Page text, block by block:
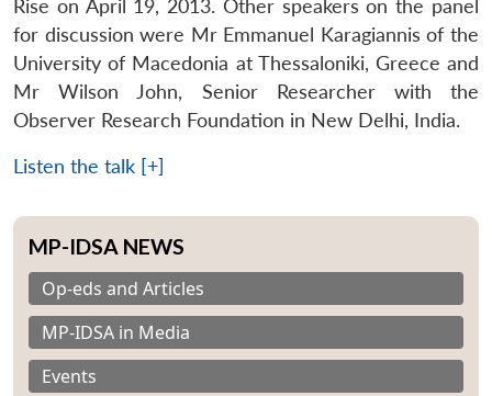
Rise on April 19, 2013. Other speakers on the panel
for discussion were Mr Emmanuel Karagiannis of the
University of Macedonia at Thessaloniki, Greece and
Mr Wilson John, Senior Researcher with the
Observer Research Foundation in New Delhi, India.
Listen the talk [+]
MP-IDSA NEWS
Op-eds and Articles
MP-IDSA in Media
Events